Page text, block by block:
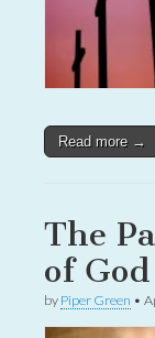
Read more →
The
of God
by Piper Green •